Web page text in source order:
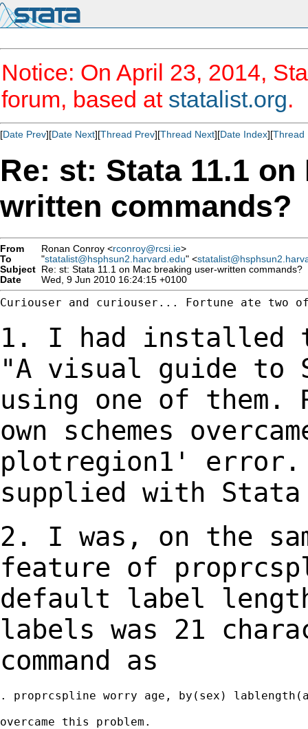
Notice: On April 23, 2014,
forum, based at statalist.org.
[Date Prev][Date Next][Thread Prev][Thread Next][Date Index][Thread
Re: st: Stata 11.1
written commands?
From Ronan Conroy <rconroy@rcsi.ie>
To
"statalist@hsphsun2.harvard.edu" <
Subject Re: st: Stata 11.1 on Mac breaking user-written commands?
Date
Wed, 9 Jun 2010 16:24:15 +0100
Curiouser and curiouser... Fortune ate two of
1. I had installed
"A visual guide to
using one of them.
own schemes
plotregion1' error.
supplied with
2. I was, on the
feature of
default label
labels was 21
command as
. proprcspline worry age, by(sex)
overcame this problem.